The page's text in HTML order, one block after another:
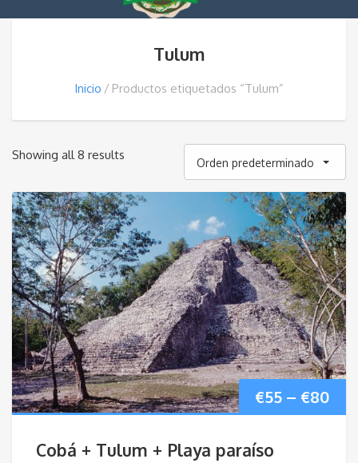
Tulum
Inicio Productos etiquetados “Tulum”
Showing all 8 results
Orden predeterminado
€55 – €80
Cobá + Tulum + Playa paraíso